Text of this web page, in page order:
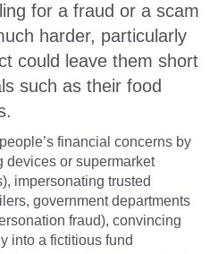
for a fraud or a scam
harder, particularly
could leave them short
such as their food
financial concerns by
devices or supermarket
impersonating trusted
government departments
fraud), convincing
into a fictitious fund